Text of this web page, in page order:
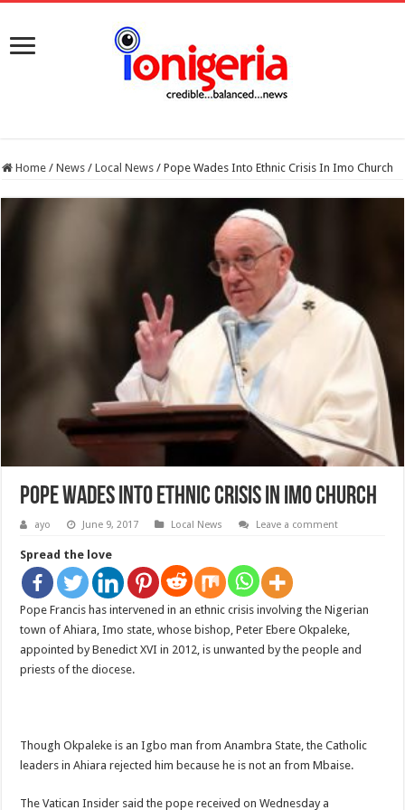
Home / News / Local News / Pope Wades Into Ethnic Crisis In Imo Church
Pope Wades Into Ethnic Crisis In Imo Church
ayo June 9, 2017 Local News Leave a comment
Spread the love
Pope Francis has intervened in an ethnic crisis involving the Nigerian
town of Ahiara, Imo state, whose bishop, Peter Ebere Okpaleke,
appointed by Benedict XVI in 2012, is unwanted by the people and
priests of the diocese.
Though Okpaleke is an Igbo man from Anambra State, the Catholic
leaders in Ahiara rejected him because he is not an from Mbaise.
The Vatican Insider said the pope received on Wednesday a